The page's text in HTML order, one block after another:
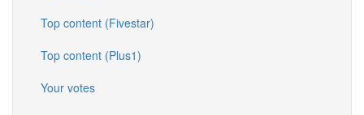
Top content (Fivestar)
Top content (Plus1)
Your votes